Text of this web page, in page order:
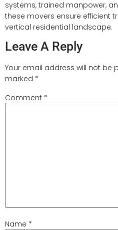
systems, trained manpower,
these movers ensure efficient
vertical residential landscape.
Leave A Reply
Your email address will not be
marked *
Comment *
Name *